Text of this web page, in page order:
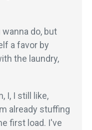
do, but
a favor by
the laundry,
I, I still like,
already stuffing
first load. I've